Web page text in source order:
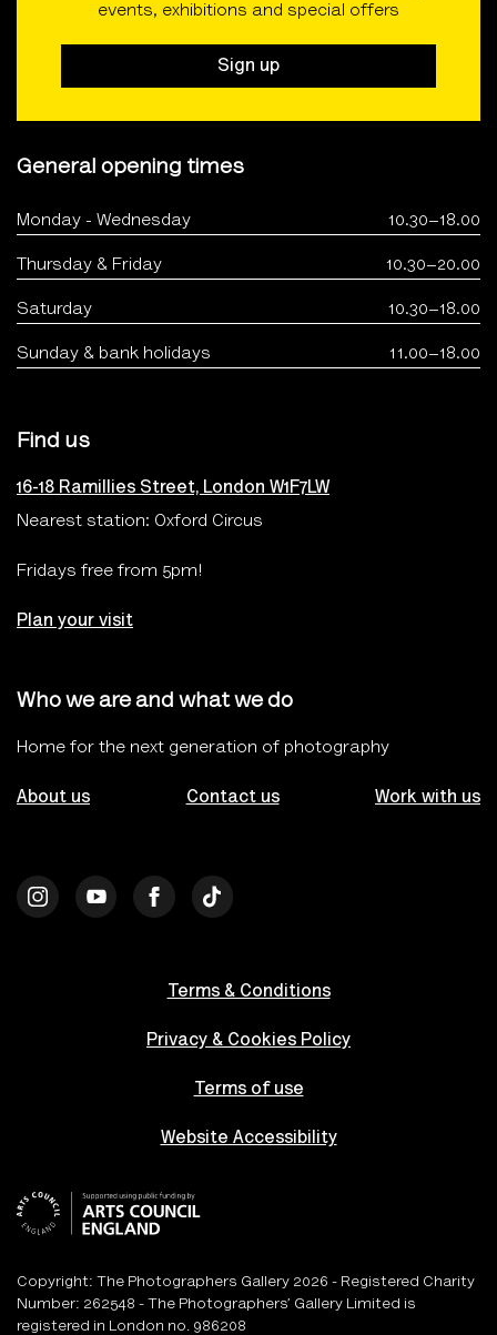
events, exhibitions and special offers
Sign up
General opening times
Monday - Wednesday 10.30–18.00
Thursday & Friday 10.30–20.00
Saturday 10.30–18.00
Sunday & bank holidays 11.00–18.00
Find us
16-18 Ramillies Street, London W1F7LW
Nearest station: Oxford Circus
Fridays free from 5pm!
Plan your visit
Who we are and what we do
Home for the next generation of photography
About us Contact us Work with us
Terms & Conditions
Privacy & Cookies Policy
Terms of use
Website Accessibility
Copyright: The Photographers Gallery 2026 - Registered Charity
Number: 262548 - The Photographers’ Gallery Limited is
registered in London no. 986208